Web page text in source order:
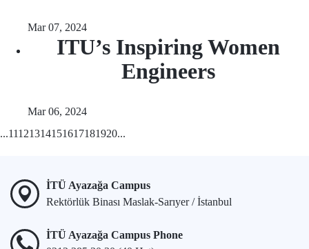
Mar 07, 2024
ITU’s Inspiring Women
Engineers
Mar 06, 2024
...11121314151617181920...
İTÜ Ayazağa Campus
Rektörlük Binası Maslak-Sarıyer / İstanbul
İTÜ Ayazağa Campus Phone